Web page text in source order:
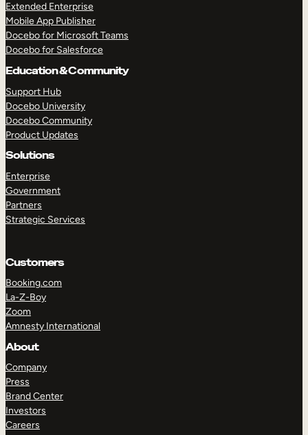
Extended Enterprise
Mobile App Publisher
Docebo for Microsoft Teams
Docebo for Salesforce
Education & Community
Support Hub
Docebo University
Docebo Community
Product Updates
Solutions
Enterprise
Government
Partners
Strategic Services
Customers
Booking.com
La-Z-Boy
Zoom
Amnesty International
About
Company
Press
Brand Center
Investors
Careers